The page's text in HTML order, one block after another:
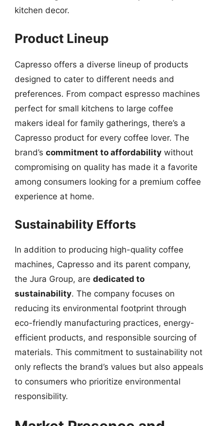
kitchen decor.
Product Lineup
Capresso offers a diverse lineup of products
designed to cater to different needs and
preferences. From compact espresso machines
perfect for small kitchens to large coffee
makers ideal for family gatherings, there’s a
Capresso product for every coffee lover. The
brand’s commitment to affordability without
compromising on quality has made it a favorite
among consumers looking for a premium coffee
experience at home.
Sustainability Efforts
In addition to producing high-quality coffee
machines, Capresso and its parent company,
the Jura Group, are dedicated to
sustainability. The company focuses on
reducing its environmental footprint through
eco-friendly manufacturing practices, energy-
efficient products, and responsible sourcing of
materials. This commitment to sustainability not
only reflects the brand’s values but also appeals
to consumers who prioritize environmental
responsibility.